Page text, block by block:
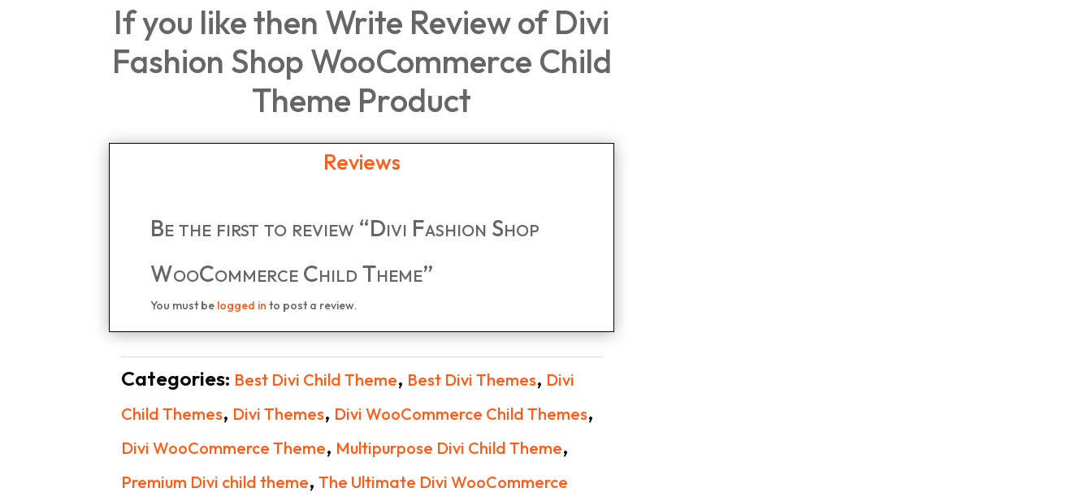
If you like then Write Review of Divi
Fashion Shop WooCommerce Child
Theme Product
Reviews
Be the first to review “Divi Fashion Shop
WooCommerce Child Theme”
You must be logged in to post a review.
Categories: Best Divi Child Theme, Best Divi Themes, Divi
Child Themes, Divi Themes, Divi WooCommerce Child Themes,
Divi WooCommerce Theme, Multipurpose Divi Child Theme,
Premium Divi child theme,The Ultimate Divi WooCommerce